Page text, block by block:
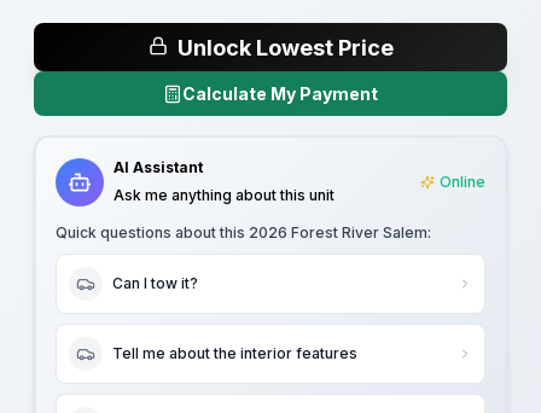
Unlock Lowest Price
Calculate My Payment
AI Assistant
Ask me anything about this unit
Online
Quick questions about this 2026 Forest River Salem:
Can I tow it?
Tell me about the interior features